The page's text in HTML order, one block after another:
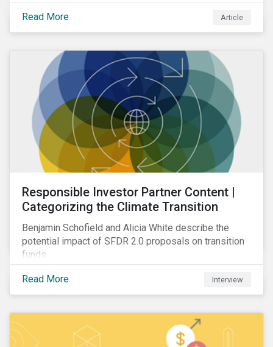
Read More
Article
Responsible Investor Partner Content |
Categorizing the Climate Transition
Benjamin Schofield and Alicia White describe the
potential impact of SFDR 2.0 proposals on transition
funds.
Read More Interview